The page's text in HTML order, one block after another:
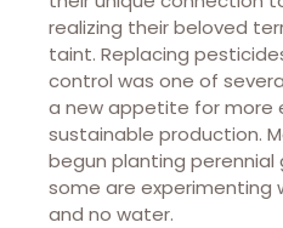
realizing their beloved
taint. Replacing
control was one of
a new appetite for more
sustainable production.
begun planting perennial
some are experimenting
and no water.